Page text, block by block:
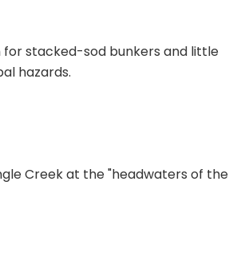
for stacked-sod bunkers and little
hazards.
Creek at the "headwaters of the